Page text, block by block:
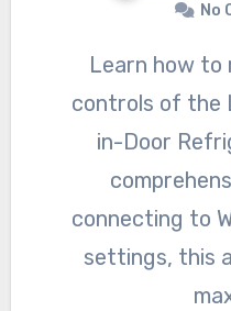
No
Learn how to master the smart
controls of the
in-Door
connecting to
settings, this